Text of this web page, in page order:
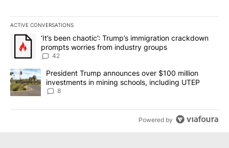
ACTIVE CONVERSATIONS
The following is a list of the most commented articles in the last
A trending article titled "‘It’s been chaotic’: Trump’s
‘It’s been chaotic’: Trump’s immigration crackdown
prompts worries from industry groups
42
A trending article titled "President Trump announces over $100
President Trump announces over $100 million
investments in mining schools, including UTEP
8
Powered by